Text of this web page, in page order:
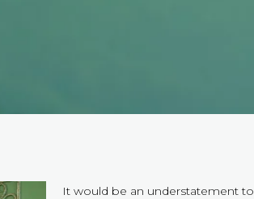
It would be an understatement